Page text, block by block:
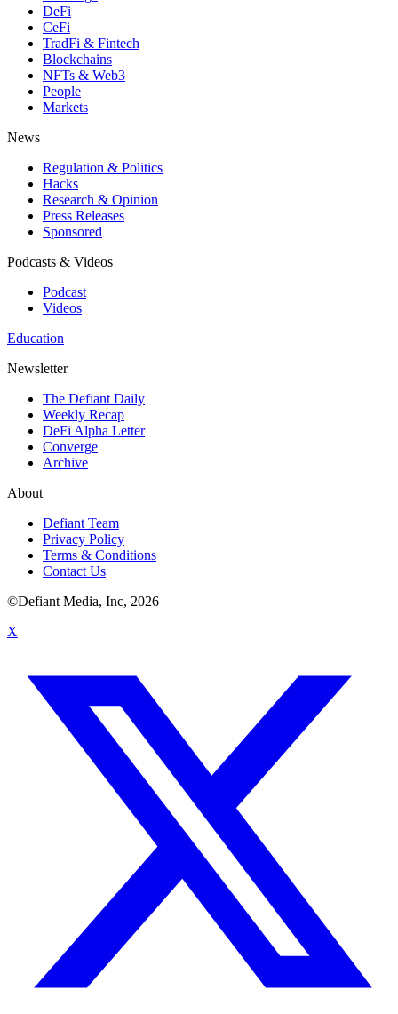
DeFi
CeFi
TradFi & Fintech
Blockchains
NFTs & Web3
People
Markets
News
Regulation & Politics
Hacks
Research & Opinion
Press Releases
Sponsored
Podcasts & Videos
Podcast
Videos
Education
Newsletter
The Defiant Daily
Weekly Recap
DeFi Alpha Letter
Converge
Archive
About
Defiant Team
Privacy Policy
Terms & Conditions
Contact Us
©Defiant Media, Inc, 2026
X